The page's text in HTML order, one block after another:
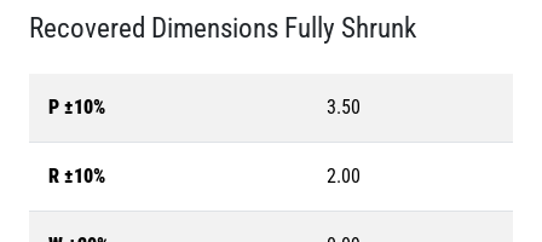
Recovered Dimensions Fully Shrunk
P ±10% 3.50
R ±10% 2.00